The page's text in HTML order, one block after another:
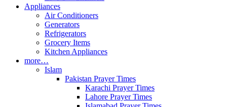
Appliances
Air Conditioners
Generators
Refrigerators
Grocery Items
Kitchen Appliances
more…
Islam
Pakistan Prayer Times
Karachi Prayer Times
Lahore Prayer Times